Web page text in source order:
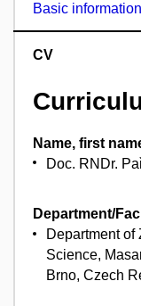
Basic information
CV
Name, first
Doc. RNDr.
Department/
Department of
Science,
Brno, Czech